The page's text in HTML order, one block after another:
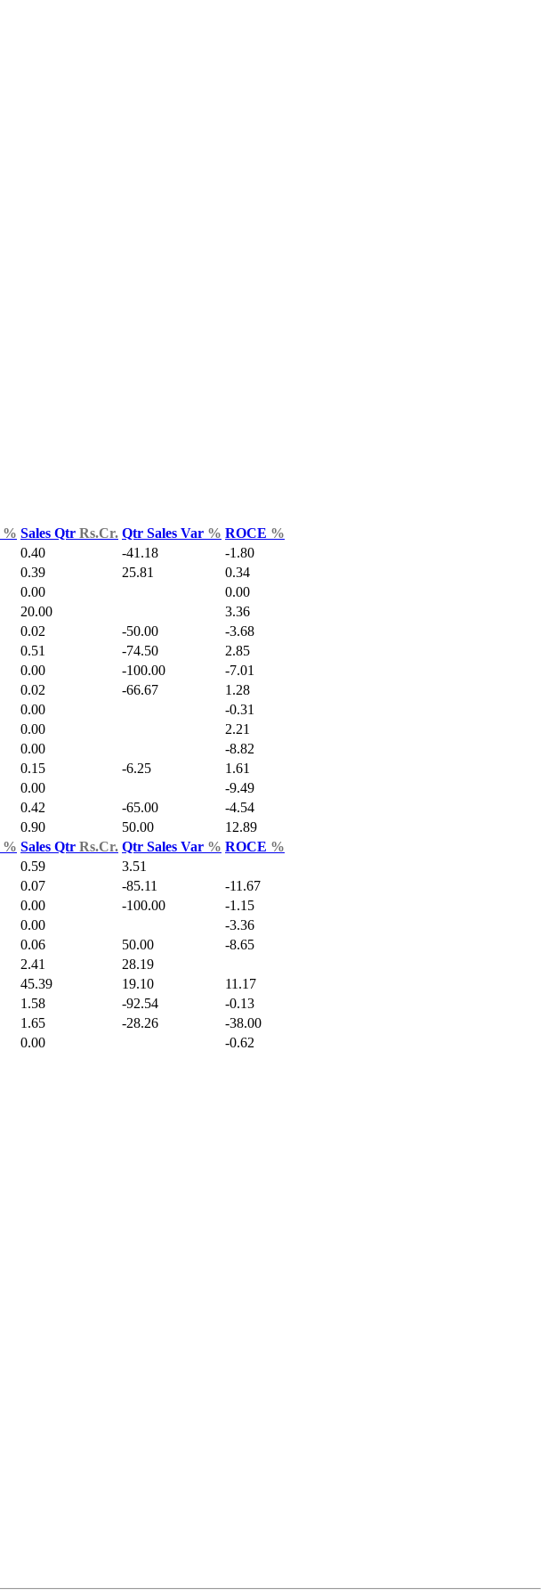
% Sales Qtr Rs.Cr. Qtr Sales Var % ROCE %
0.40 -41.18
-1.80
0.39 25.81
0.34
0.00
0.00
20.00
3.36
0.02 -50.00
-3.68
0.51 -74.50
2.85
0.00 -100.00
-7.01
0.02 -66.67
1.28
0.00
-0.31
0.00
2.21
0.00
-8.82
0.15 -6.25
1.61
0.00
-9.49
0.42 -65.00
-4.54
0.90 50.00
12.89
% Sales Qtr Rs.Cr. Qtr Sales Var % ROCE %
0.59
3.51
0.07 -85.11
-11.67
0.00 -100.00
-1.15
0.00
-3.36
0.06 50.00
-8.65
2.41
28.19
45.39 19.10
11.17
1.58 -92.54
-0.13
1.65 -28.26
-38.00
0.00
-0.62